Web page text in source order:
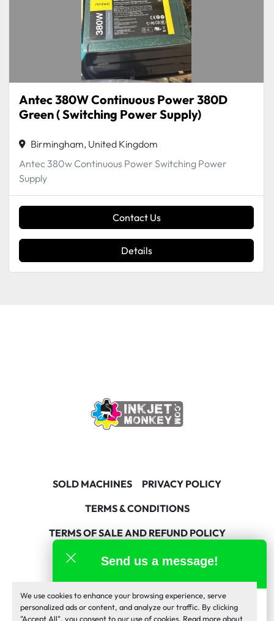
We use cookies to enhance your browsing experience, serve
personalized ads or content, and analyze our traffic. By clicking
"Accept All", you consent to our use of cookies. Read more about
Antec 380W Continuous Power 380D
Green ( Switching Power Supply)
Birmingham, United Kingdom
Antec 380w Continuous Power Switching Power
Supply
Contact Us
Details
SOLD MACHINES
PRIVACY POLICY
TERMS & CONDITIONS
TERMS OF SALE AND REFUND POLICY
facebooklinkedinyoutube
Machinio System website byMachinio
Send us a message!
Inkjet Monkey Team
online